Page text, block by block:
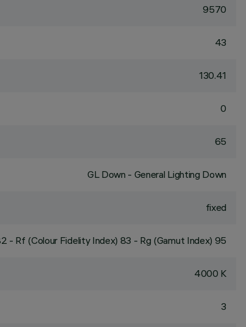
9570
43
130.41
0
65
GL Down - General Lighting Down
fixed
- Rf (Colour Fidelity Index) 83 - Rg (Gamut Index) 95
4000 K
3